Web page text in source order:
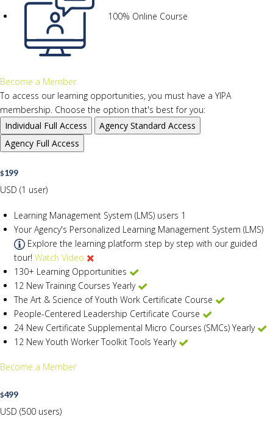
100% Online Course
Become a Member
To access our learning opportunities, you must have a YIPA
membership. Choose the option that's best for you:
Individual Full Access Agency Standard Access
Agency Full Access
$199
USD (1 user)
Learning Management System (LMS) users 1
Your Agency's Personalized Learning Management System (LMS)
Explore the learning platform step by step with our guided
tour!Watch Video
130+ Learning Opportunities
12 New Training Courses Yearly
The Art & Science of Youth Work Certificate Course
People-Centered Leadership Certificate Course
24 New Certificate Supplemental Micro Courses (SMCs) Yearly
12 New Youth Worker Toolkit Tools Yearly
Become a Member
$499
USD (500 users)